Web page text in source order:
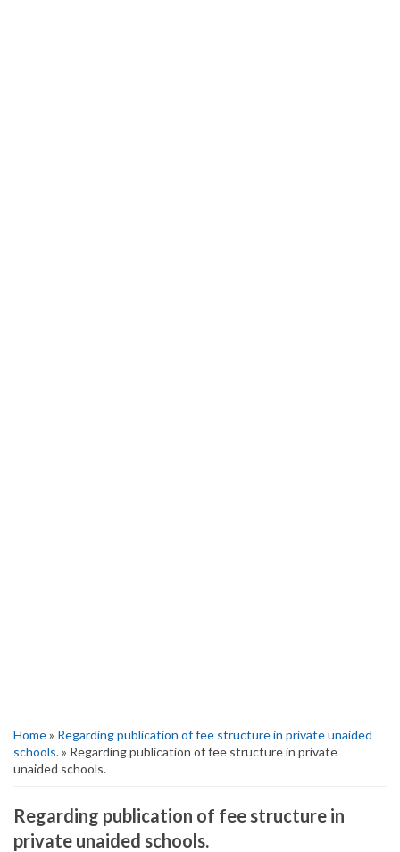
Home» Regarding publication of fee structure in private unaided
schools.» Regarding publication of fee structure in private
unaided schools.
Regarding publication of fee structure in
private unaided schools.